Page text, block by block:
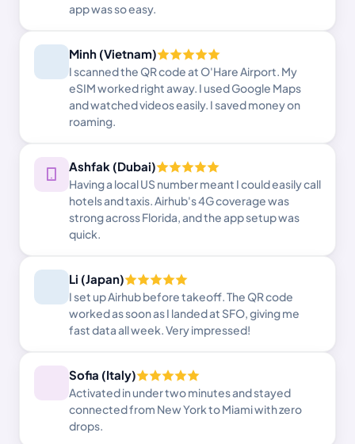
app was so easy.
Minh (Vietnam)
I scanned the QR code at O'Hare Airport. My
eSIM worked right away. I used Google Maps
and watched videos easily. I saved money on
roaming.
Ashfak (Dubai)
Having a local US number meant I could easily call
hotels and taxis. Airhub's 4G coverage was
strong across Florida, and the app setup was
quick.
Li (Japan)
I set up Airhub before takeoff. The QR code
worked as soon as I landed at SFO, giving me
fast data all week. Very impressed!
Sofia (Italy)
Activated in under two minutes and stayed
connected from New York to Miami with zero
drops.